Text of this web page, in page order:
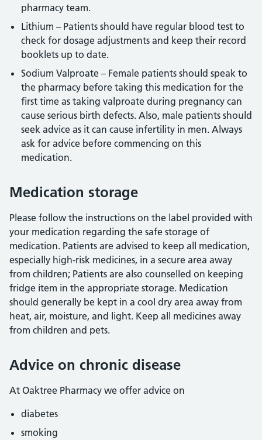
pharmacy team.
Lithium – Patients should have regular blood test to
check for dosage adjustments and keep their record
booklets up to date.
Sodium Valproate – Female patients should speak to
the pharmacy before taking this medication for the
first time as taking valproate during pregnancy can
cause serious birth defects. Also, male patients should
seek advice as it can cause infertility in men. Always
ask for advice before commencing on this
medication.
Medication storage
Please follow the instructions on the label provided with
your medication regarding the safe storage of
medication. Patients are advised to keep all medication,
especially high-risk medicines, in a secure area away
from children; Patients are also counselled on keeping
fridge item in the appropriate storage. Medication
should generally be kept in a cool dry area away from
heat, air, moisture, and light. Keep all medicines away
from children and pets.
Advice on chronic disease
At Oaktree Pharmacy we offer advice on
diabetes
smoking